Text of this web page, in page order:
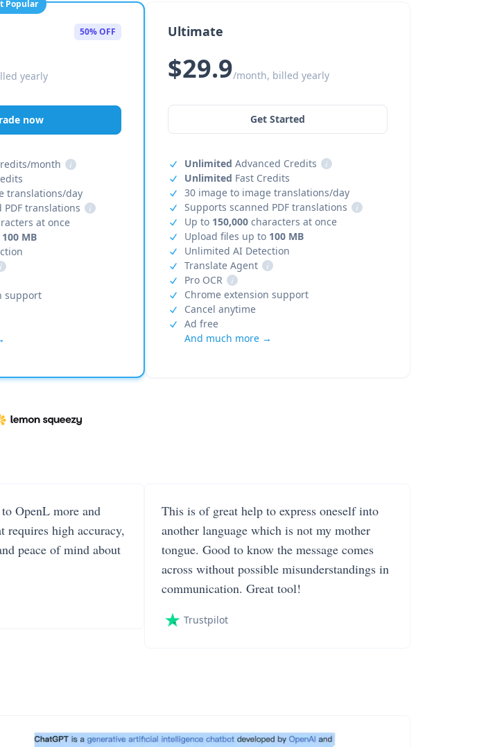
Popular
50% OFF
yearly
now
month
i
translations/day
translations
i
at once
100 MB
i
support
Ultimate
$29.9/month, billed yearly
Get Started
Unlimited Advanced Credits
i
Unlimited Fast Credits
30 image to image translations/day
Supports scanned PDF translations
i
Up to 150,000characters at once
Upload files up to 100 MB
Unlimited AI Detection
Translate Agent
i
Pro OCR
i
Chrome extension support
Cancel anytime
Ad free
And much more →
OpenL more and
requires high accuracy,
peace of mind about
This is of great help to express oneself into
another language which is not my mother
tongue. Good to know the message comes
across without possible misunderstandings in
communication. Great tool!
Trustpilot